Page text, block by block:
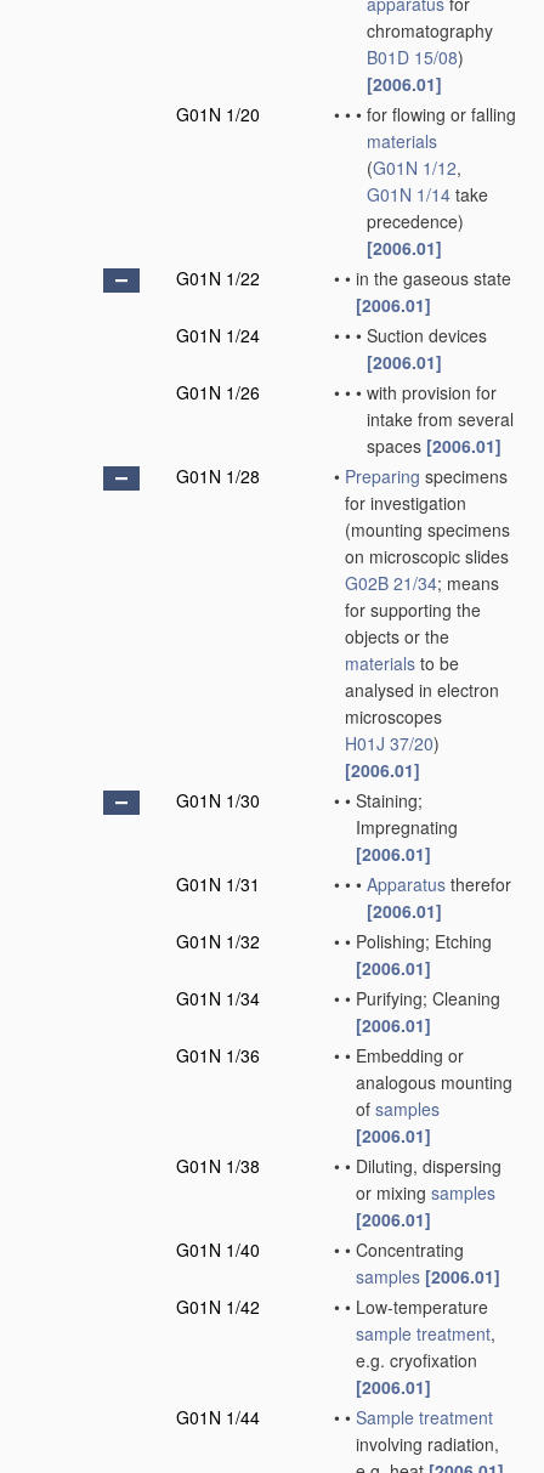
chromatography
B01D 15/08)
[2006.01]
G01N 1/20
• • • for flowing or falling
materials
(G01N 1/12,
G01N 1/14 take
precedence)
[2006.01]
G01N 1/22
• • in the gaseous state
[2006.01]
G01N 1/24
• • • Suction devices
[2006.01]
G01N 1/26
• • • with provision for
intake from several
spaces [2006.01]
G01N 1/28
• Preparing specimens
for investigation
(mounting specimens
on microscopic slides
G02B 21/34; means
for supporting the
objects or the
materials to be
analysed in electron
microscopes
H01J 37/20)
[2006.01]
G01N 1/30
• • Staining;
Impregnating
[2006.01]
G01N 1/31
• • • Apparatus therefor
[2006.01]
G01N 1/32
• • Polishing; Etching
[2006.01]
G01N 1/34
• • Purifying; Cleaning
[2006.01]
G01N 1/36
• • Embedding or
analogous mounting
of samples
[2006.01]
G01N 1/38
• • Diluting, dispersing
or mixing samples
[2006.01]
G01N 1/40
• • Concentrating
samples [2006.01]
G01N 1/42
• • Low-temperature
sample treatment,
e.g. cryofixation
[2006.01]
G01N 1/44
• • Sample treatment
involving radiation,